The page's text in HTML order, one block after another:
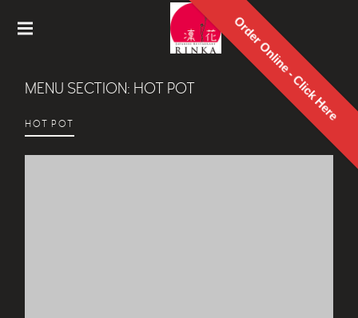
Order Online - Click Here
MENU SECTION: HOT POT
HOT POT